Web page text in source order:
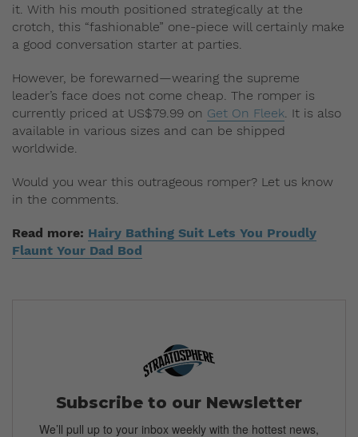
it. With his mouth positioned strategically at the
crotch, this “fashionable” one-piece will certainly make
a good conversation starter at parties.
However, be forewarned—wearing the supreme
leader’s face does not come cheap. The romper is
currently priced at US$79.99 on Get On Fleek . It is also
available in various sizes and can be shipped
worldwide.
Would you wear this outrageous romper? Let us know
in the comments.
Read more: Hairy Bathing Suit Lets You Proudly
Flaunt Your Dad Bod
Subscribe to our Newsletter
We’ll pull up to your inbox weekly with the hottest news,